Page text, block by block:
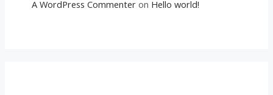
A WordPress Commenteron Hello world!